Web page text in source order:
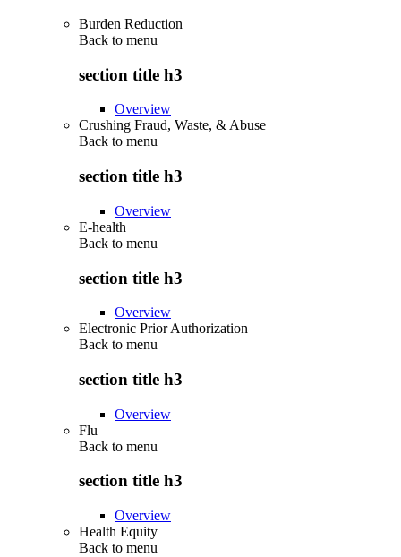
Burden Reduction
Back to menu
section title h3
Overview
Crushing Fraud, Waste, & Abuse
Back to menu
section title h3
Overview
E-health
Back to menu
section title h3
Overview
Electronic Prior Authorization
Back to menu
section title h3
Overview
Flu
Back to menu
section title h3
Overview
Health Equity
Back to menu